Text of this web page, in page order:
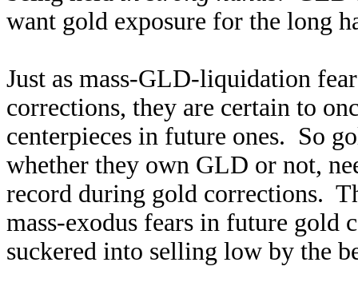
want gold exposure for the long
Just as mass-GLD-liquidation
corrections, they are certain to
centerpieces in future ones. So
whether they own GLD or not,
record during gold corrections.
mass-exodus fears in future gold
suckered into selling low by the